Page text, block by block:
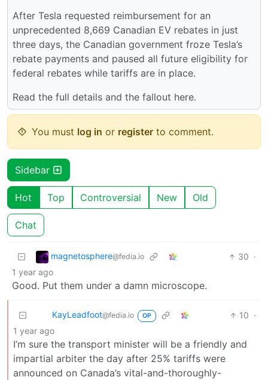
After Tesla requested reimbursement for an
unprecedented 8,669 Canadian EV rebates in just
three days, the Canadian government froze Tesla’s
rebate payments and paused all future eligibility for
federal rebates while tariffs are in place.
Read the full details and the fallout here.
You must log in or register to comment.
Sidebar
Hot Top Controversial New Old
Chat
magnetosphere@fedia.io 30 ·
1 year ago
Good. Put them under a damn microscope.
KayLeadfoot@fedia.io OP 10 ·
1 year ago
I’m sure the transport minister will be a friendly and
impartial arbiter the day after 25% tariffs were
announced on Canada’s vital-and-thoroughly-